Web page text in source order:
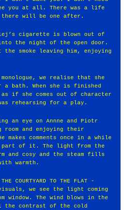
you at all. There was a life
there will be one after.
cigarette is blown out of
the night of the open door.
the smoke leaving him, enjoying
monologue, we realise that she
bath. When she is finished
if she comes out of character
rehearsing for a play.
an eye on Annne and Piotr
and enjoying their
makes comments once in a while
part of it. The light from the
and cosy and the steam fills
warmth.
COURTYARD TO THE FLAT -
visuals, we see the light coming
window. The wind blows in the
the contrast of the cold